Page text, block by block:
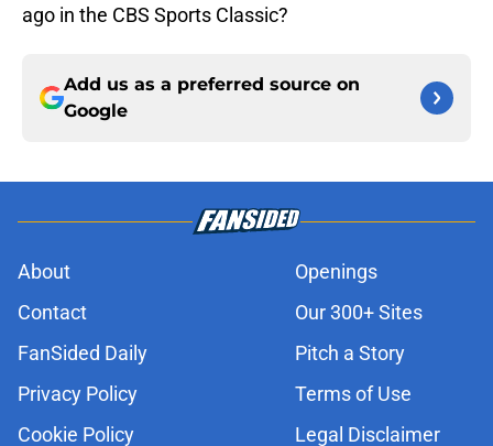
ago in the CBS Sports Classic?
Add us as a preferred source on
Google
About
Openings
Contact
Our 300+ Sites
FanSided Daily
Pitch a Story
Privacy Policy
Terms of Use
Cookie Policy
Legal Disclaimer